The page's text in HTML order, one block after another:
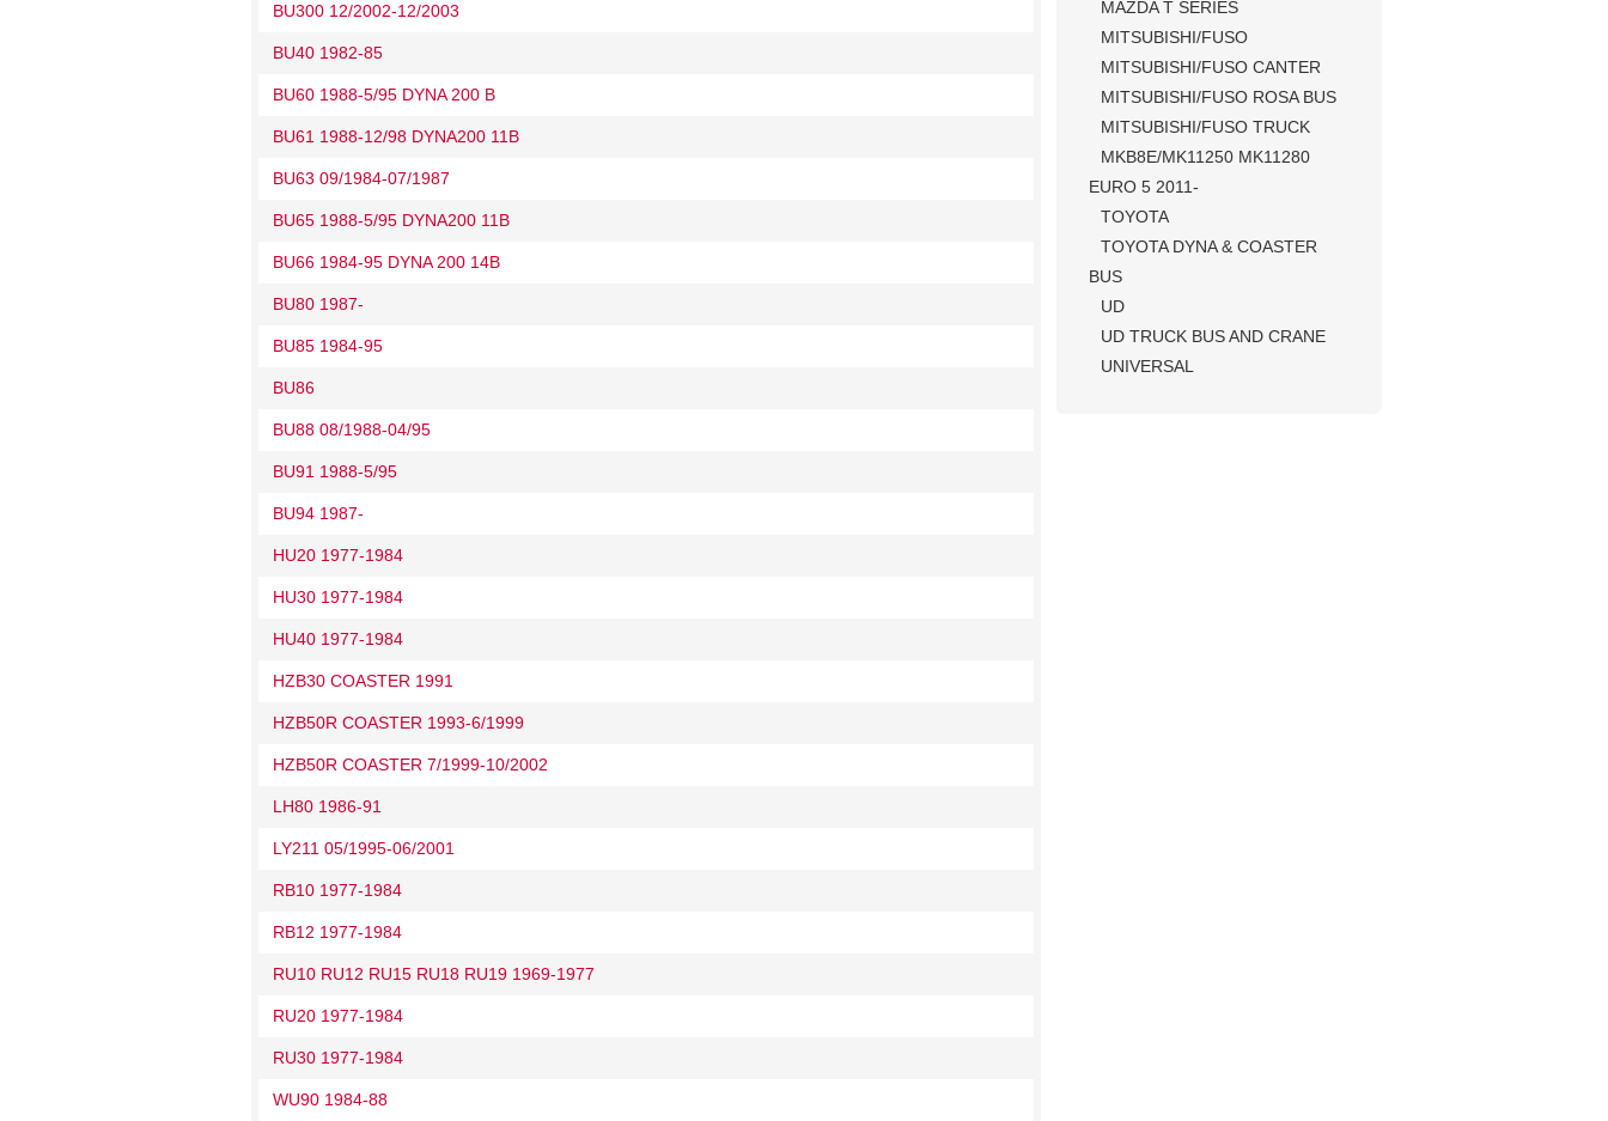
MAZDA T SERIES
MITSUBISHI/FUSO
MITSUBISHI/FUSO CANTER
MITSUBISHI/FUSO ROSA BUS
MITSUBISHI/FUSO TRUCK
MKB8E/MK11250 MK11280
EURO 5 2011-
TOYOTA
TOYOTA DYNA & COASTER
BUS
UD
UD TRUCK BUS AND CRANE
UNIVERSAL
BU300 12/2002-12/2003
BU40 1982-85
BU60 1988-5/95 DYNA 200 B
BU61 1988-12/98 DYNA200 11B
BU63 09/1984-07/1987
BU65 1988-5/95 DYNA200 11B
BU66 1984-95 DYNA 200 14B
BU80 1987-
BU85 1984-95
BU86
BU88 08/1988-04/95
BU91 1988-5/95
BU94 1987-
HU20 1977-1984
HU30 1977-1984
HU40 1977-1984
HZB30 COASTER 1991
HZB50R COASTER 1993-6/1999
HZB50R COASTER 7/1999-10/2002
LH80 1986-91
LY211 05/1995-06/2001
RB10 1977-1984
RB12 1977-1984
RU10 RU12 RU15 RU18 RU19 1969-1977
RU20 1977-1984
RU30 1977-1984
WU90 1984-88